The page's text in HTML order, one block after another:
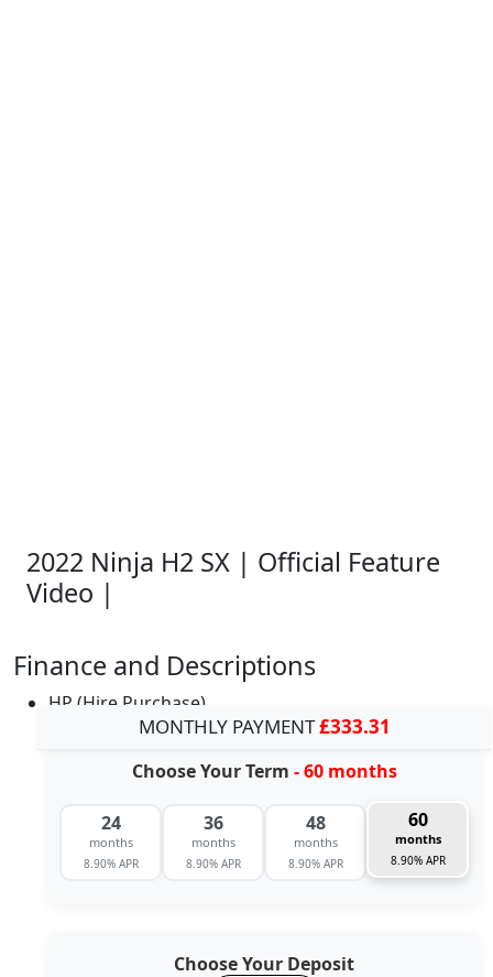
2022 Ninja H2 SX | Official Feature
Video |
Finance and Descriptions
HP (Hire Purchase)
MONTHLY PAYMENT£333.31
Choose Your Term - 60 months
24
months
8.90% APR
36
months
8.90% APR
48
months
8.90% APR
60
months
8.90% APR
Choose Your Deposit